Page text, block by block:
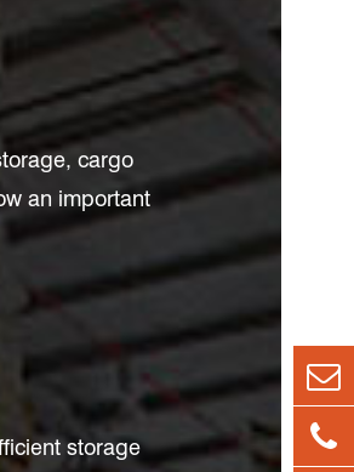
cargo
an important
storage